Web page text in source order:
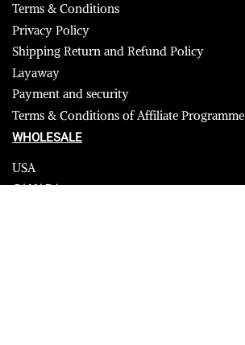
Terms & Conditions
Privacy Policy
Shipping Return and Refund Policy
Layaway
Payment and security
Terms & Conditions of Affiliate Programme
WHOLESALE
USA
CANADA